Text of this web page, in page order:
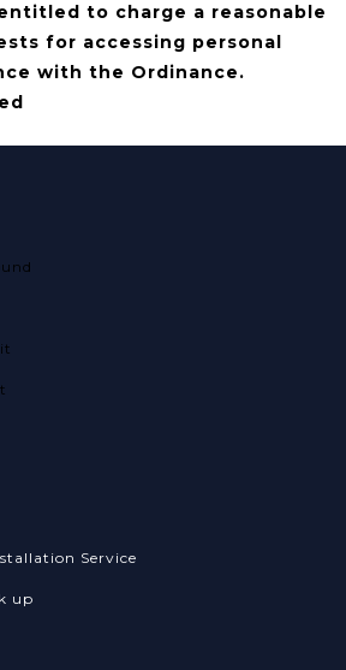
to charge a reasonable
for accessing personal
with the Ordinance.
Service
up